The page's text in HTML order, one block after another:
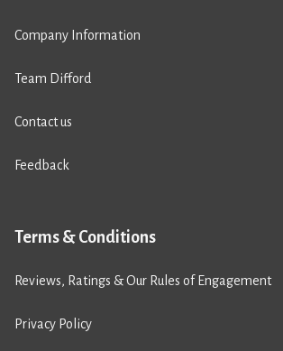
Company Information
Team Difford
Contact us
Feedback
Terms & Conditions
Reviews, Ratings & Our Rules of Engagement
Privacy Policy